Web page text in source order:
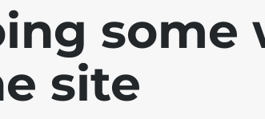
some
site